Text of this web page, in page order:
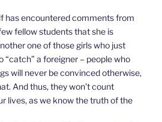
has encountered comments from
fellow students that she is
one of those girls who just
“catch” a foreigner – people who
will never be convinced otherwise,
And thus, they won’t count
lives, as we know the truth of the